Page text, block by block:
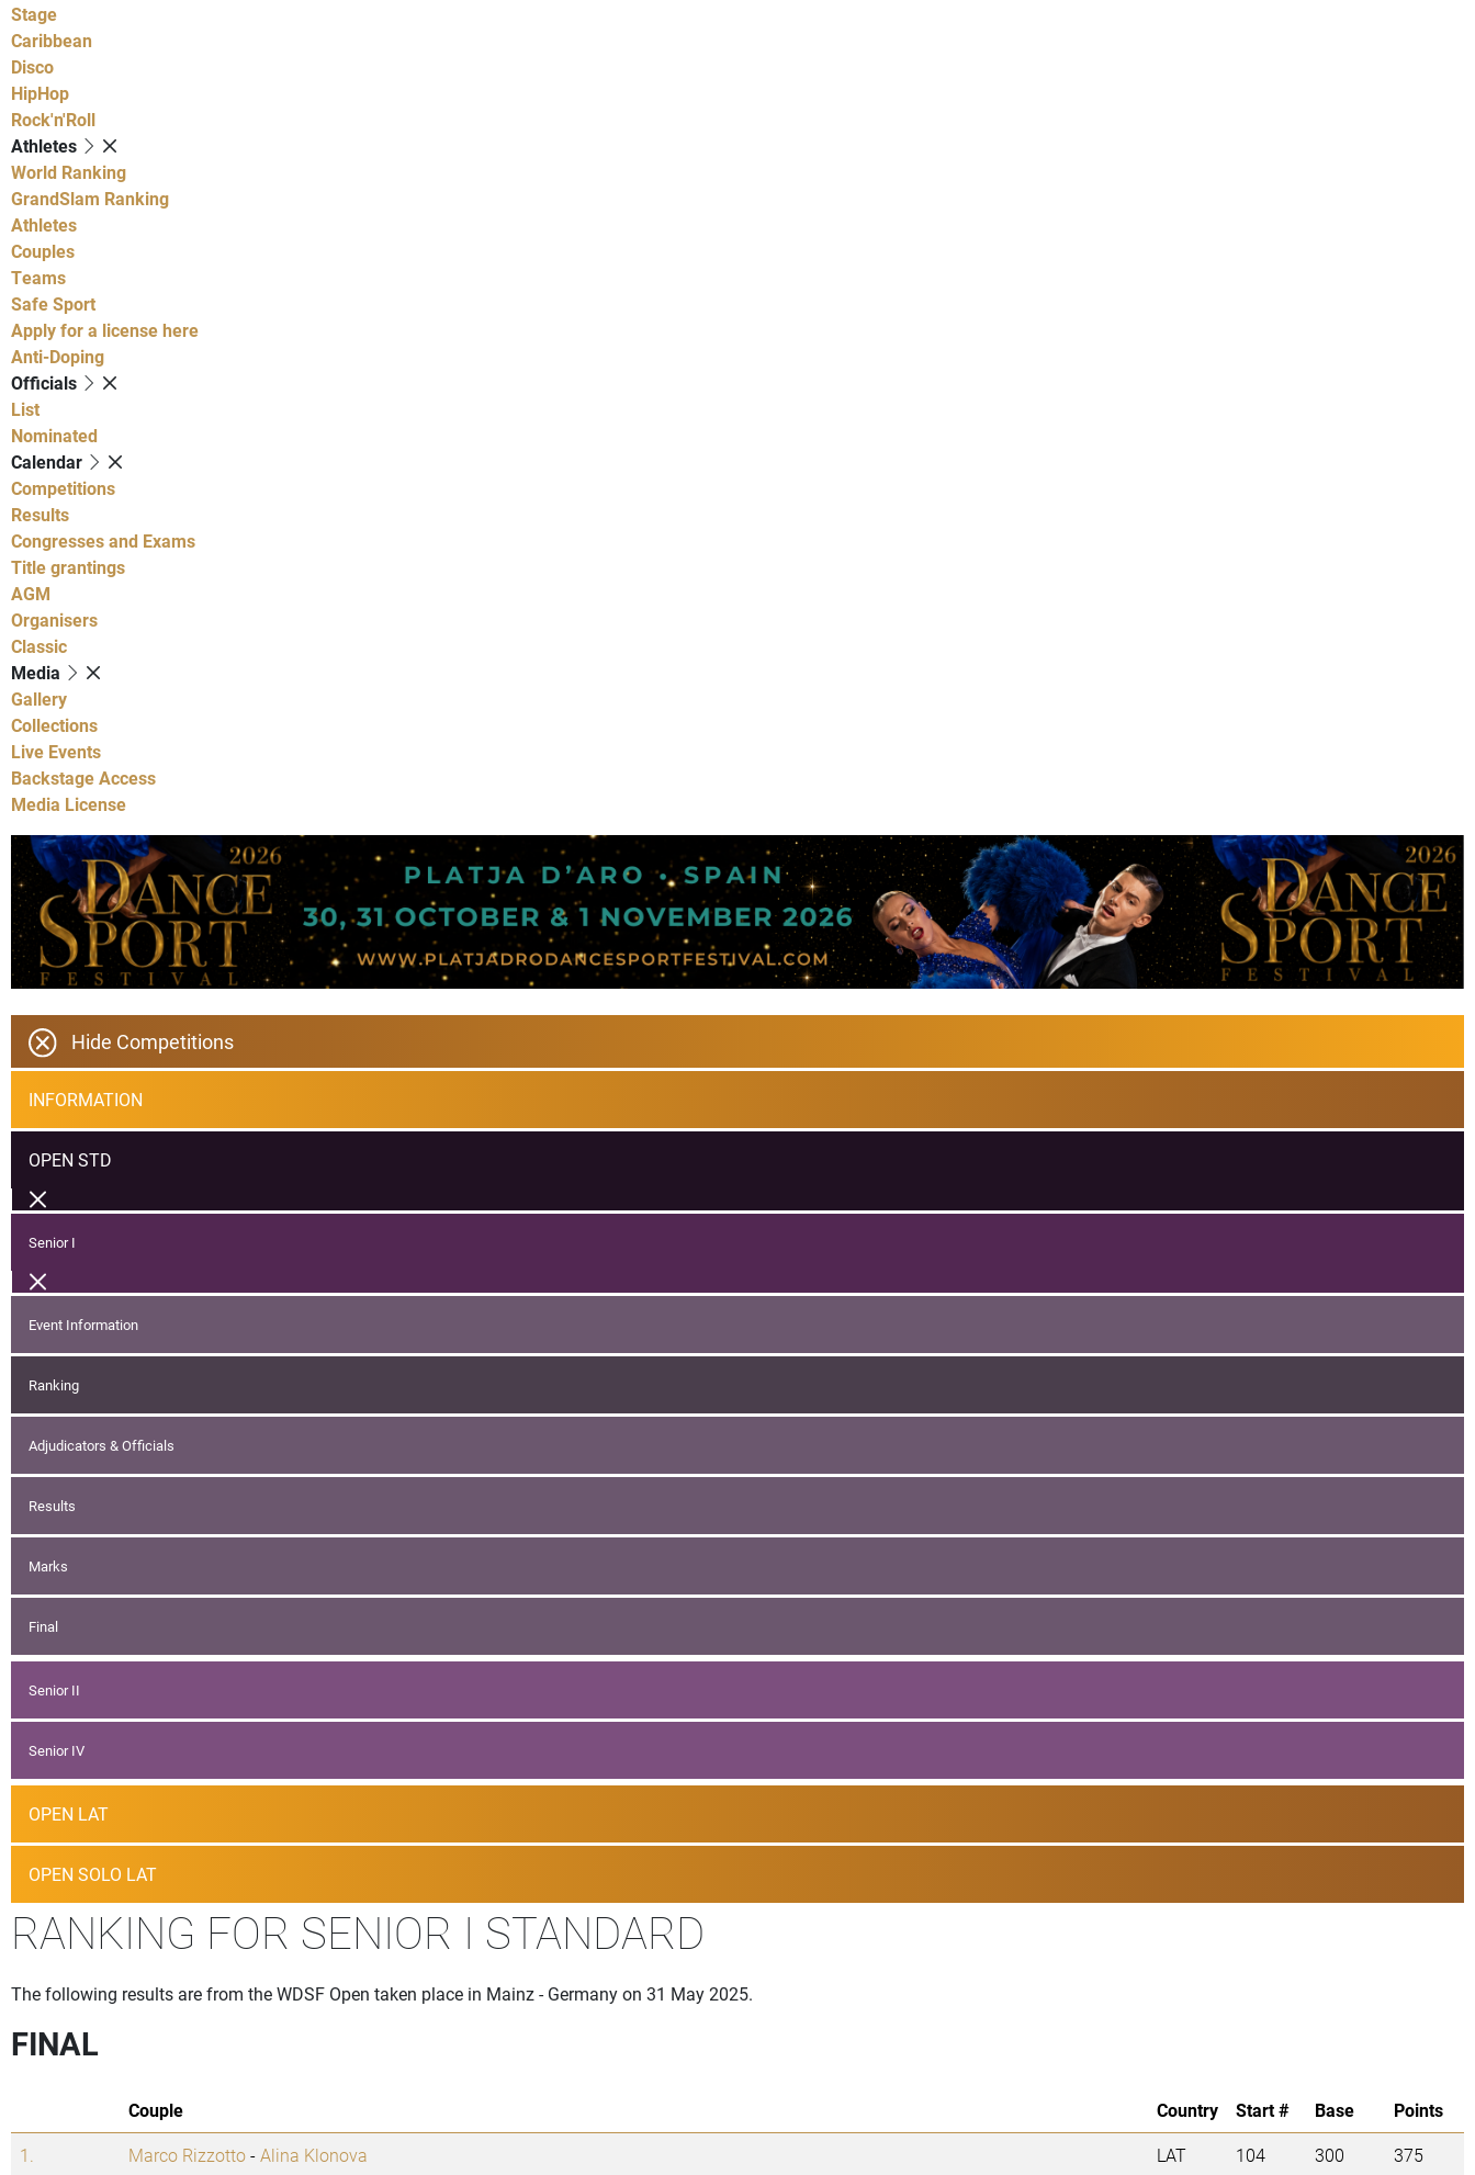
Stage
Caribbean
Disco
HipHop
Rock'n'Roll
Athletes
World Ranking
GrandSlam Ranking
Athletes
Couples
Teams
Safe Sport
Apply for a license here
Anti-Doping
Officials
List
Nominated
Calendar
Competitions
Results
Congresses and Exams
Title grantings
AGM
Organisers
Classic
Media
Gallery
Collections
Live Events
Backstage Access
Media License
Hide Competitions
INFORMATION
OPEN STD
Senior I
Event Information
Ranking
Adjudicators & Officials
Results
Marks
Final
Senior II
Senior IV
OPEN LAT
OPEN SOLO LAT
RANKING FOR SENIOR I STANDARD
The following results are from the WDSF Open taken place in Mainz - Germany on 31 May 2025.
FINAL
Couple Country Start # Base
Points
1.
Marco Rizzotto-Alina Klonova LAT 104 300 375